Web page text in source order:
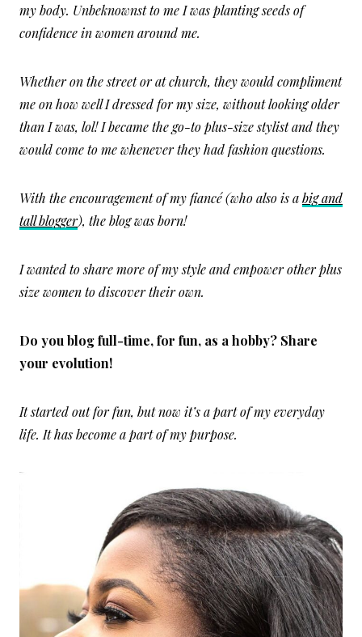
my body. Unbeknownst to me I was planting seeds of
confidence in women around me.
Whether on the street or at church, they would compliment
me on how well I dressed for my size, without looking older
than I was, lol! I became the go-to plus-size stylist and they
would come to me whenever they had fashion questions.
With the encouragement of my fiancé (who also is abig and
tall blogger), the blog was born!
I wanted to share more of my style and empower other plus
size women to discover their own.
Do you blog full-time, for fun, as a hobby? Share
your evolution!
It started out for fun, but now it’s a part of my everyday
life. It has become a part of my purpose.